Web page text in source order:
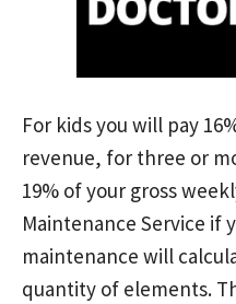
For kids you will pay
revenue, for three or
19% of your gross
Maintenance Service if
maintenance will
quantity of elements.